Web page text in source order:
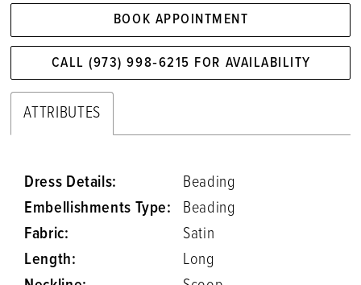
BOOK APPOINTMENT
CALL (973) 998‑6215 FOR AVAILABILITY
ATTRIBUTES
Dress Details:
Beading
Embellishments Type:
Beading
Fabric:
Satin
Length:
Long